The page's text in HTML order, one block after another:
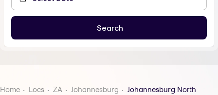
Home Locs ZA Johannesburg Johannesburg North